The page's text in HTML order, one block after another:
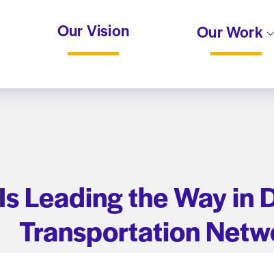
Our Vision Our Work
Leading the Way in
Transportation